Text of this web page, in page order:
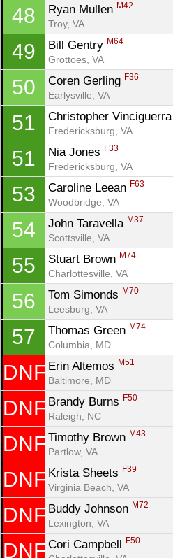
48 Ryan Mullen M42
Troy, VA
49 Bill Gentry M64
Grottoes, VA
50 Coren Gerling F36
Earlysville, VA
51 Christopher Vinciguerra
Fredericksburg, VA
51 Nia Jones F33
Fredericksburg, VA
53 Caroline Leean F63
Woodbridge, VA
54 John Taravella M37
Scottsville, VA
55 Stuart Brown M74
Charlottesville, VA
56 Tom Simonds M70
Leesburg, VA
57 Thomas Green M74
Columbia, MD
DNF Erin Altemos M51
Baltimore, MD
DNF Brandy Burns F50
Raleigh, NC
DNF Timothy Brown M43
Partlow, VA
DNF Krista Sheets F39
Virginia Beach, VA
DNF Buddy Johnson M72
Lexington, VA
DNF Cori Campbell F50